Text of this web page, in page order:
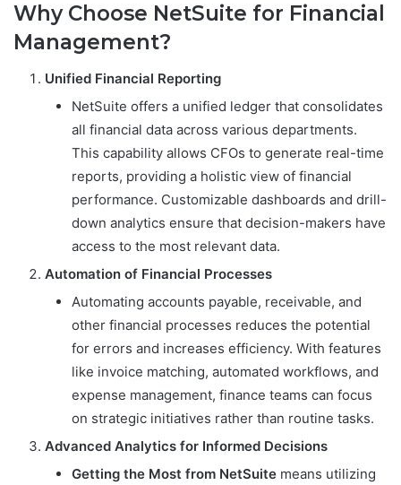
Why Choose NetSuite for Financial
Management?
Unified Financial Reporting
NetSuite offers a unified ledger that consolidates
all financial data across various departments.
This capability allows CFOs to generate real-time
reports, providing a holistic view of financial
performance. Customizable dashboards and drill-
down analytics ensure that decision-makers have
access to the most relevant data.
Automation of Financial Processes
Automating accounts payable, receivable, and
other financial processes reduces the potential
for errors and increases efficiency. With features
like invoice matching, automated workflows, and
expense management, finance teams can focus
on strategic initiatives rather than routine tasks.
Advanced Analytics for Informed Decisions
Getting the Most from NetSuite means utilizing